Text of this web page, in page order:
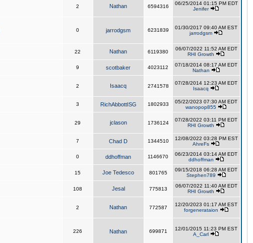
2 Nathan 6594316
06/25/2014 01:15 PM EDT
Jenifer
0 jarrodgsm 6231839
01/30/2017 09:40 AM EST
jarrodgsm
22 Nathan 6119380
06/07/2022 11:52 AM EDT
RHI Growth
9 scotbaker 4023112
07/18/2014 08:17 AM EDT
Nathan
2 Isaacq 2741578
07/28/2014 12:23 AM EDT
Isaacq
3 RichAbbottISG 1802933
05/22/2023 07:30 AM EDT
wanopop855
29 jclason 1736124
07/28/2022 03:11 PM EDT
RHI Growth
7 Chad D 1344510
12/08/2022 03:28 PM EST
AhreFs
0 ddhoffman 1146670
06/23/2014 03:14 AM EDT
ddhoffman
15 Joe Tedesco 801765
09/15/2018 06:28 AM EDT
Stephen789
108 Jesal 775813
06/07/2022 11:40 AM EDT
RHI Growth
2 Nathan 772587
12/20/2023 01:17 AM EST
forgenerataion
226 Nathan 699871
12/01/2015 11:23 PM EST
A_Carl